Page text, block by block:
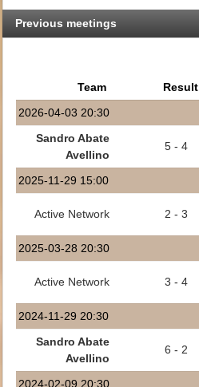
Previous meetings
Team Result
2026-04-03 20:30
Sandro Abate
Avellino
5 - 4
2025-11-29 15:00
Active Network 2 - 3
2025-03-28 20:30
Active Network 3 - 4
2024-11-29 20:30
Sandro Abate
Avellino
6 - 2
2024-02-09 20:30